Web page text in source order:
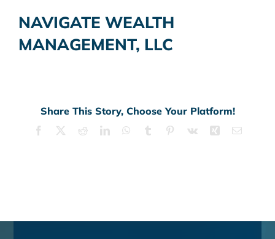
NAVIGATE WEALTH
MANAGEMENT, LLC
Share This Story, Choose Your Platform!
Facebook RedditLinkedInWhatsApp
Tumblr Pinterest
Vk Xing Email